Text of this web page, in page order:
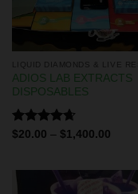
ADIOS LAB EXTRACTS
DISPOSABLES
Rated 4.67
$20.00 – $1,400.00